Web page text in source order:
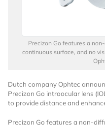
Precizon Go features a
continuous surface, and no
Dutch company Ophtec
Precizon Go intraocular lens
to provide distance and
Precizon Go features a non-